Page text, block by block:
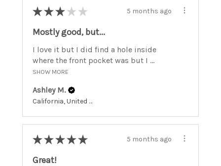
★ ★ ★ ★ ★ 5 months ago
Mostly good, but...
I love it but I did find a hole inside
where the front pocket was but I ...
SHOW MORE
Ashley M.
California, United States
★ ★ ★ ★ ★ 5 months ago
Great!